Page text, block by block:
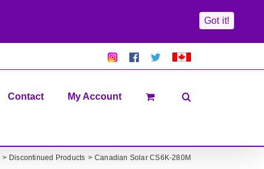
Pretty
FollowSolactyProudly
CAD$
Contact My Account
Discontinued Products Canadian Solar CS6K-280M
Got it!